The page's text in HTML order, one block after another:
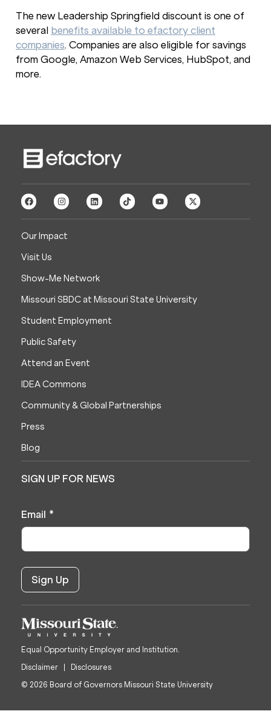
The new Leadership Springfield discount is one of
several benefits available to efactory client
companies. Companies are also eligible for savings
from Google, Amazon Web Services, HubSpot, and
more.
Our Impact
Visit Us
Show-Me Network
Missouri SBDC at Missouri State University
Student Employment
Public Safety
Attend an Event
IDEA Commons
Community & Global Partnerships
Press
Blog
SIGN UP FOR NEWS
Email *
Equal Opportunity Employer and Institution.
Disclaimer
Disclosures
© 2026 Board of Governors Missouri State University